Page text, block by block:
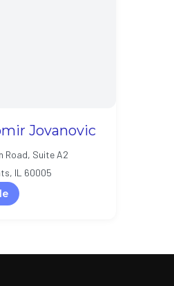
Jovanovic
Road, Suite A2
IL 60005